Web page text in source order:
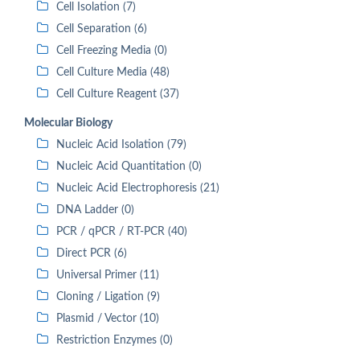
Cell Isolation (7)
Cell Separation (6)
Cell Freezing Media (0)
Cell Culture Media (48)
Cell Culture Reagent (37)
Molecular Biology
Nucleic Acid Isolation (79)
Nucleic Acid Quantitation (0)
Nucleic Acid Electrophoresis (21)
DNA Ladder (0)
PCR / qPCR / RT-PCR (40)
Direct PCR (6)
Universal Primer (11)
Cloning / Ligation (9)
Plasmid / Vector (10)
Restriction Enzymes (0)